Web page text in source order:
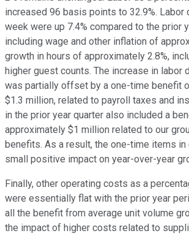
increased 96 basis points to 32.9%. Labor
week were up 7.4% compared to the prior
including wage and other inflation of
growth in hours of approximately 2.8%,
higher guest counts. The increase in labor
was partially offset by a one-time benefit
$1.3 million, related to payroll taxes and
in the prior year quarter also included a
approximately $1 million related to our
benefits. As a result, the one-time items in
small positive impact on year-over-year
Finally, other operating costs as a
were essentially flat with the prior year
all the benefit from average unit volume
the impact of higher costs related to